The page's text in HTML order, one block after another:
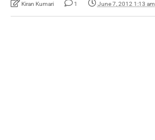
Kiran Kumari 1 June 7, 2012 1:13 am